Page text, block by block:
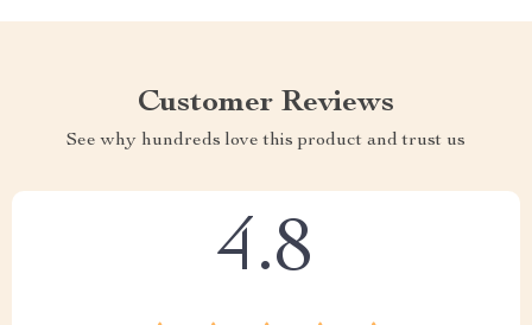
Customer Reviews
See why hundreds love this product and trust us
4.8